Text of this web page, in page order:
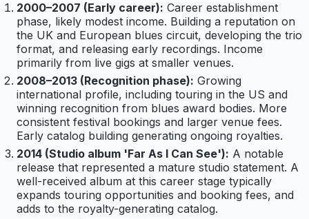
2000–2007 (Early career): Career establishment
phase, likely modest income. Building a reputation on
the UK and European blues circuit, developing the trio
format, and releasing early recordings. Income
primarily from live gigs at smaller venues.
2008–2013 (Recognition phase): Growing
international profile, including touring in the US and
winning recognition from blues award bodies. More
consistent festival bookings and larger venue fees.
Early catalog building generating ongoing royalties.
2014 (Studio album 'Far As I Can See'): A notable
release that represented a mature studio statement. A
well-received album at this career stage typically
expands touring opportunities and booking fees, and
adds to the royalty-generating catalog.